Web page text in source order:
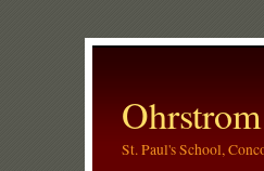
St. Paul's School,